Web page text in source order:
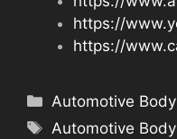
https://
https://
Categories
Automotive
Tags
Automotive